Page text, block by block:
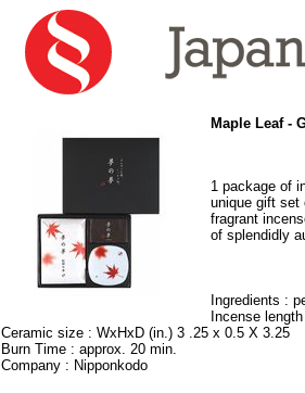
Maple Leaf -
1 package of
unique gift set
fragrant
of splendidly
Ingredients :
Incense
Ceramic size : WxHxD (in.) 3 .25 x 0.5 X 3.25
Burn Time : approx. 20 min.
Company : Nipponkodo